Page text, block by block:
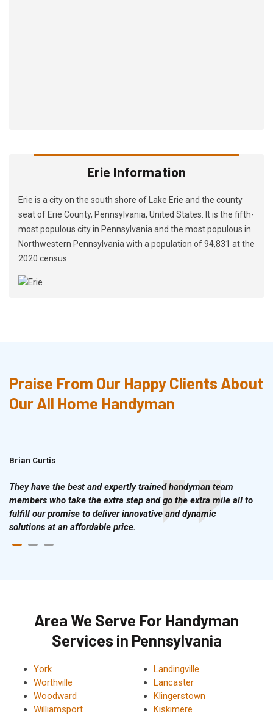
Erie Information
Erie is a city on the south shore of Lake Erie and the county
seat of Erie County, Pennsylvania, United States. It is the fifth-
most populous city in Pennsylvania and the most populous in
Northwestern Pennsylvania with a population of 94,831 at the
2020 census.
Praise From Our Happy Clients About
Our All Home Handyman
Brian Curtis
They have the best and expertly trained handyman team
members who take the extra step and go the extra mile all to
fulfill our promise to deliver innovative and dynamic
solutions at an affordable price.
Area We Serve For Handyman
Services in Pennsylvania
York
Worthville
Woodward
Williamsport
Landingville
Lancaster
Klingerstown
Kiskimere